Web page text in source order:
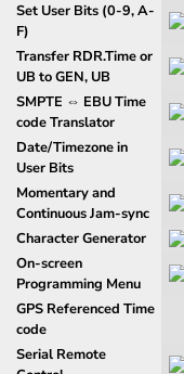
Set User Bits (0-9, A-
F)
Transfer RDR.Time or
UB to GEN, UB
SMPTE ⇔ EBU Time
code Translator
Date/Timezone in
User Bits
Momentary and
Continuous Jam-sync
Character Generator
On-screen
Programming Menu
GPS Referenced Time
code
Serial Remote